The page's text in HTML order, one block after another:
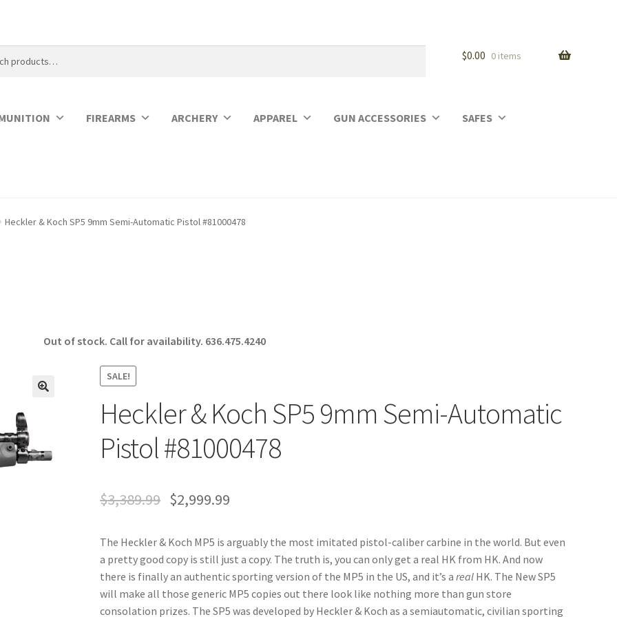
$0.00 0 items
FIREARMS ARCHERY APPAREL GUN ACCESSORIES SAFES
Heckler & Koch SP5 9mm Semi-Automatic Pistol #81000478
Out of stock. Call for availability. 636.475.4240
SALE!
Heckler & Koch SP5 9mm Semi-Automatic
Pistol #81000478
$3,389.99 $2,999.99
The Heckler & Koch MP5 is arguably the most imitated pistol-caliber carbine in the world. But even
a pretty good copy is still just a copy. The truth is, you can only get a real HK from HK. And now
there is finally an authentic sporting version of the MP5 in the US, and it’s areal HK. The New SP5
will make all those generic MP5 copies out there look like nothing more than gun store
consolation prizes. The SP5 was developed by Heckler & Koch as a semiautomatic, civilian sporting